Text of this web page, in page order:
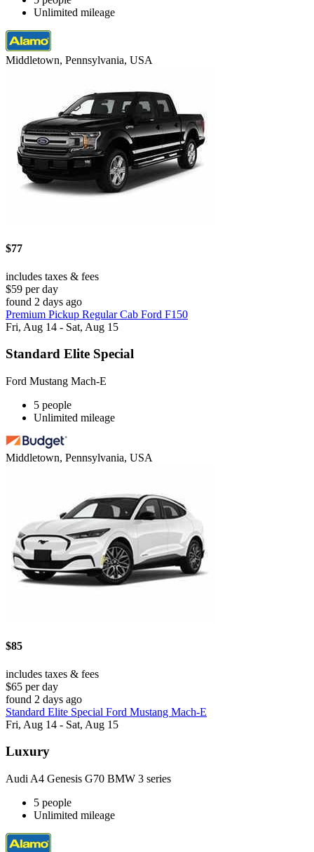
Unlimited mileage
Middletown, Pennsylvania, USA
$77
includes taxes & fees
$59 per day
found 2 days ago
Premium Pickup Regular Cab Ford F150
Fri, Aug 14 - Sat, Aug 15
Standard Elite Special
Ford Mustang Mach-E
5 people
Unlimited mileage
Middletown, Pennsylvania, USA
$85
includes taxes & fees
$65 per day
found 2 days ago
Standard Elite Special Ford Mustang Mach-E
Fri, Aug 14 - Sat, Aug 15
Luxury
Audi A4 Genesis G70 BMW 3 series
5 people
Unlimited mileage